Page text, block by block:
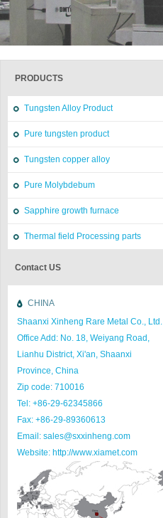
PRODUCTS
Tungsten Alloy Product
Pure tungsten product
Tungsten copper alloy
Pure Molybdebum
Sapphire growth furnace
Thermal field Processing parts
Contact US
CHINA
Shaanxi Xinheng Rare Metal Co., Ltd.
Office Add: No. 18, Weiyang Road,
Lianhu District, Xi'an, Shaanxi
Province, China
Zip code: 710016
Tel: +86-29-62345866
Fax: +86-29-89360613
Email: sales@sxxinheng.com
Website: http://www.xiamet.com